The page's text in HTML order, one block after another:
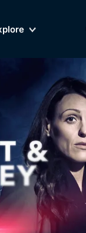
Streaming
Comedies, Mystery,
Lifestyle and
Free Trial
Sign In